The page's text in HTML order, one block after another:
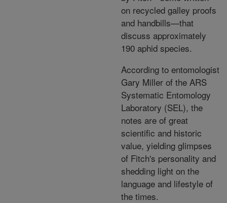
on recycled galley proofs
and handbills—that
discuss approximately
190 aphid species.
According to entomologist
Gary Miller of the ARS
Systematic Entomology
Laboratory (SEL), the
notes are of great
scientific and historic
value, yielding glimpses
of Fitch's personality and
shedding light on the
language and lifestyle of
the times.